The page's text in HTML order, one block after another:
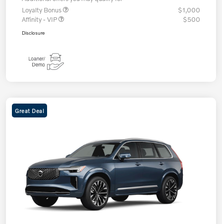
Loyalty Bonus
$1,000
Affinity - VIP
$500
Disclosure
Great Deal